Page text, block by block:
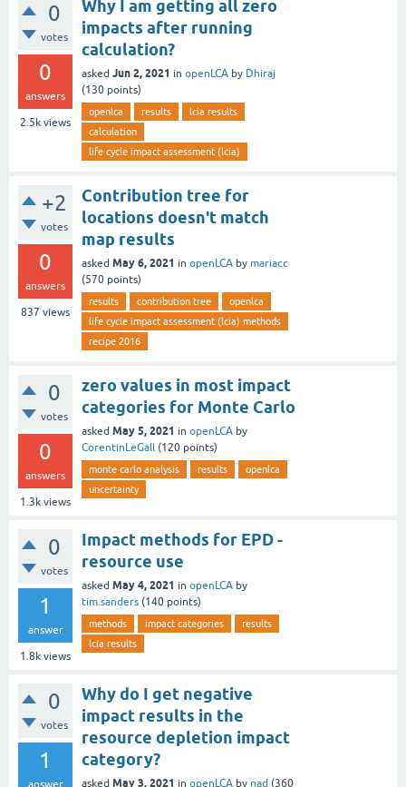
0
votes
0
answers
2.5k views
Why I am getting all zero
impacts after running
calculation?
asked Jun 2, 2021 in openLCA by Dhiraj
(130 points)
openlca results
lcia results
calculation
life cycle impact assessment (lcia)
+2
votes
0
answers
837 views
Contribution tree for
locations doesn't match
map results
asked May 6, 2021 in openLCA by mariacc
(570 points)
results contribution tree
openlca
life cycle impact assessment (lcia) methods
recipe 2016
0
votes
0
answers
1.3k views
zero values in most impact
categories for Monte Carlo
asked May 5, 2021 in openLCA by
CorentinLeGall (120 points)
monte carlo analysis results
openlca
uncertainty
0
votes
1
answer
1.8k views
Impact methods for EPD -
resource use
asked May 4, 2021 in openLCA by
tim.sanders (140 points)
methods impact categories
results
lcia results
0
votes
1
answer
Why do I get negative
impact results in the
resource depletion impact
category?
asked May 3, 2021 in openLCA by nad (360